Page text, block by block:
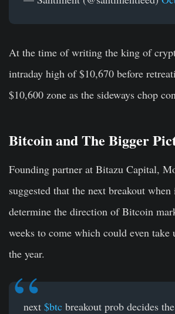
At the time of writing the king of
intraday high of $10,670 before
$10,600 zone as the sideways chop
Bitcoin and The Bigger
Founding partner at Bitazu Capital,
suggested that the next breakout
determine the direction of Bitcoin
weeks to come which could even take
the year.
next $btc breakout prob decides